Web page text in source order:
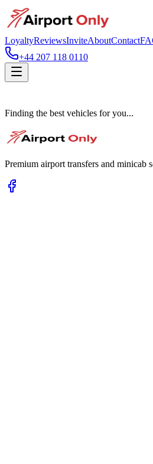
LoyaltyReviewsInviteAboutContact
+44 207 118 0110
Finding the best vehicles for you...
Premium airport transfers and minicab